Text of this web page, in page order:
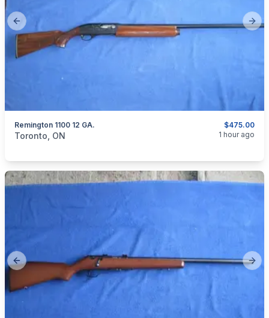
Previous slide
$475.00
Remington 1100 12 GA.
categories:Sporting Goods
Toronto, ON 1 hour ago
Previous slide